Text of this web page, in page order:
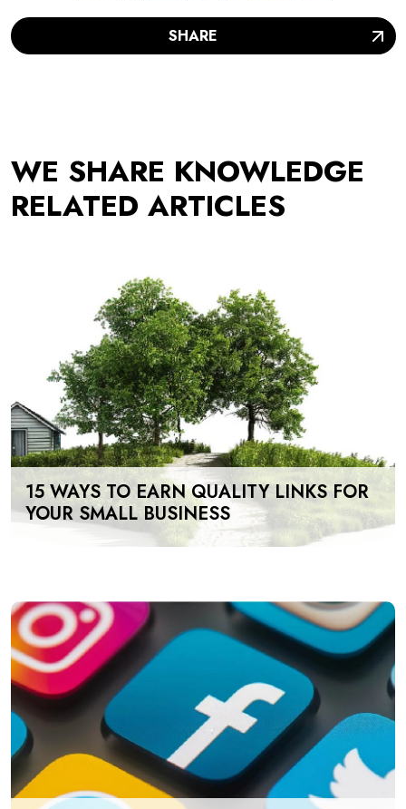
SHARE
WE SHARE KNOWLEDGE
RELATED ARTICLES
15 WAYS TO EARN QUALITY LINKS FOR
YOUR SMALL BUSINESS